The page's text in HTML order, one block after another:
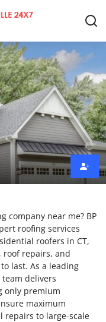
company near me? BP
roofing services
roofers in CT,
roof repairs, and
last. As a leading
delivers
only premium
maximum
repairs to large-scale